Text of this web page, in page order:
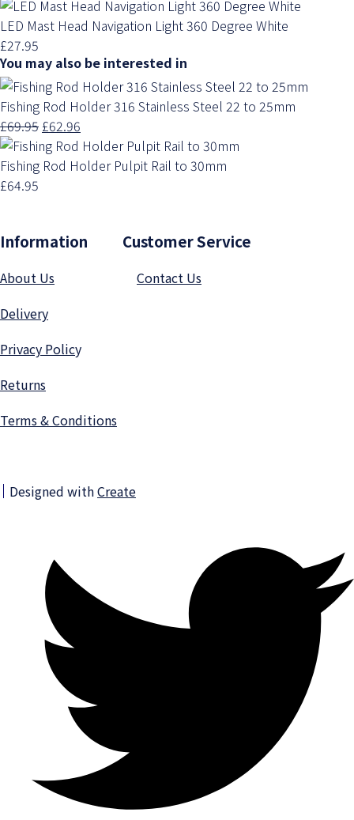
LED Mast Head Navigation Light 360 Degree White
£27.95
You may also be interested in
Fishing Rod Holder 316 Stainless Steel 22 to 25mm
£69.95 £62.96
Fishing Rod Holder Pulpit Rail to 30mm
£64.95
Information Customer Service
About Us
Contact Us
Delivery
Privacy Policy
Returns
Terms & Conditions
Designed withCreate